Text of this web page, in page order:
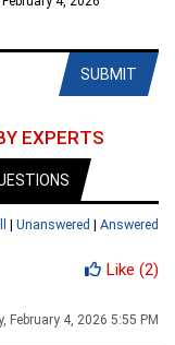
SUBMIT
EXPERTS
| Unanswered | Answered
Like (2)
February 4, 2026 5:55 PM